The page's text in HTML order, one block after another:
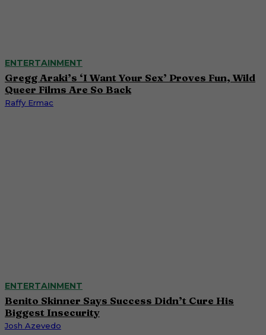
ENTERTAINMENT
Gregg Araki’s ‘I Want Your Sex’ Proves Fun, Wild
Queer Films Are So Back
Raffy Ermac
ENTERTAINMENT
Benito Skinner Says Success Didn’t Cure His
Biggest Insecurity
Josh Azevedo